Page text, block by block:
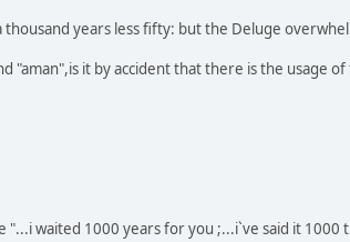
years less fifty: but the Deluge
it by accident that there is the usage
waited 1000 years for you ;...i`ve said it